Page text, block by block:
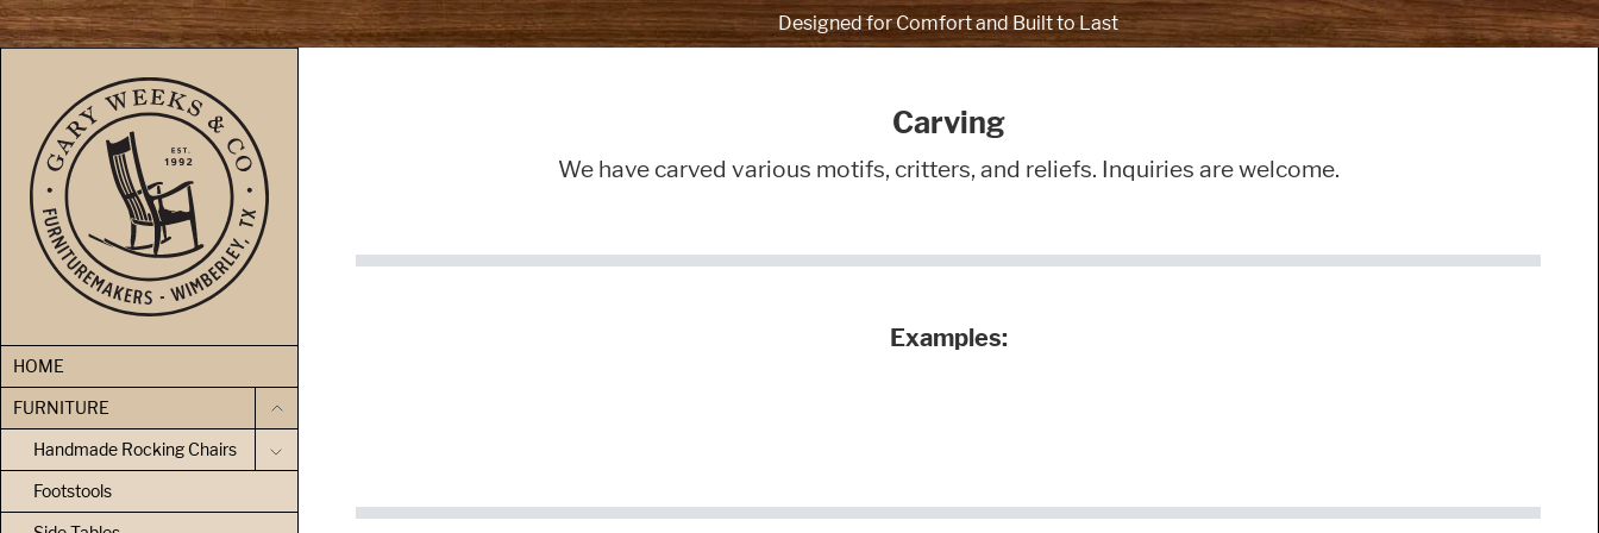
skip to content Designed for Comfort and Built to Last
Carving
We have carved various motifs, critters, and reliefs. Inquiries are welcome.
Examples:
HOME
FURNITURE
Handmade Rocking Chairs
Footstools